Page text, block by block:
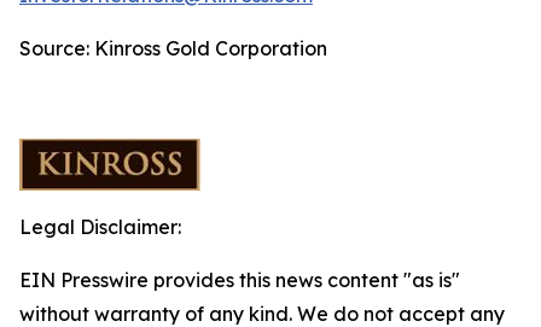
Source: Kinross Gold Corporation
Legal Disclaimer:
EIN Presswire provides this news content "as is"
without warranty of any kind. We do not accept any